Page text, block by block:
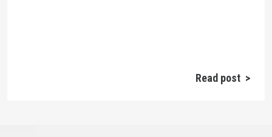
Read post >